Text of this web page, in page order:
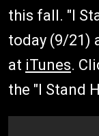
this fall. "I
today (9/21)
at iTunes.
the "I Stand